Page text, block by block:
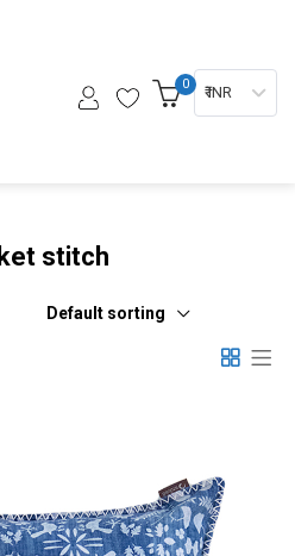
0 ₹ INR
stitch
Default sorting